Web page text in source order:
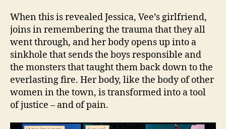
When this is revealed Jessica, Vee’s girlfriend,
joins in remembering the trauma that they all
went through, and her body opens up into a
sinkhole that sends the boys responsible and
the monsters that taught them back down to the
everlasting fire. Her body, like the body of other
women in the town, is transformed into a tool
of justice – and of pain.